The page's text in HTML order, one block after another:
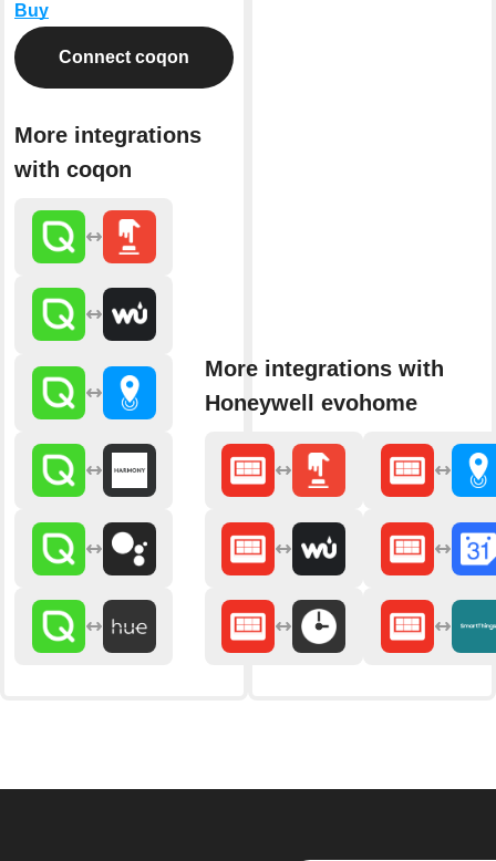
Buy
Connect coqon
More integrations
with coqon
More integrations with
Honeywell evohome